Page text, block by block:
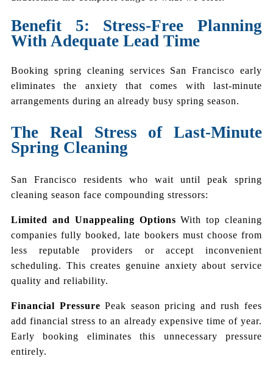
Benefit 5: Stress-Free Planning
With Adequate Lead Time
Booking spring cleaning services San Francisco early
eliminates the anxiety that comes with last-minute
arrangements during an already busy spring season.
The Real Stress of Last-Minute
Spring Cleaning
San Francisco residents who wait until peak spring
cleaning season face compounding stressors:
Limited and Unappealing Options With top cleaning
companies fully booked, late bookers must choose from
less reputable providers or accept inconvenient
scheduling. This creates genuine anxiety about service
quality and reliability.
Financial Pressure Peak season pricing and rush fees
add financial stress to an already expensive time of year.
Early booking eliminates this unnecessary pressure
entirely.